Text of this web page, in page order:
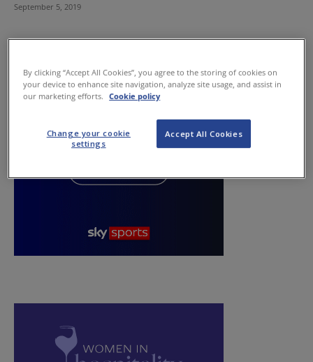
September 5, 2019
By clicking “Accept All Cookies”, you agree to the storing of cookies on
your device to enhance site navigation, analyze site usage, and assist in
our marketing efforts.
Cookie policy
Accept All Cookies
Change your cookie
settings